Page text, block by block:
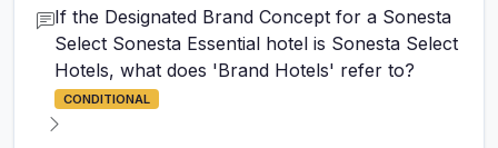
If the Designated Brand Concept for a Sonesta
Select Sonesta Essential hotel is Sonesta Select
Hotels, what does 'Brand Hotels' refer to?
CONDITIONAL